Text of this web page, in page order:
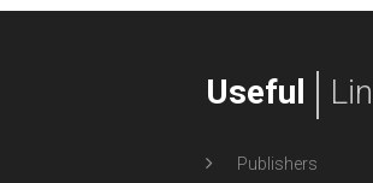
Useful
Publishers